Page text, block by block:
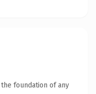
foundation of any